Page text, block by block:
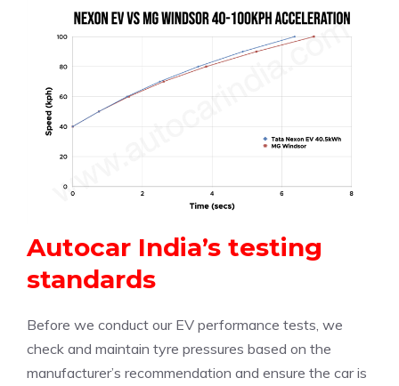
Autocar India’s testing
standards
Before we conduct our EV performance tests, we
check and maintain tyre pressures based on the
manufacturer’s recommendation and ensure the car is